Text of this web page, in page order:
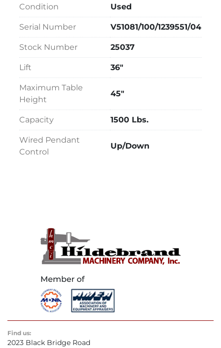
Overall Size: 66" LR x 38" FB x 10" High
Condition Used
Serial Number V51081/100/1239551/04
Stock Number 25037
Lift 36"
Maximum Table
Height
45"
Capacity 1500 Lbs.
Wired Pendant
Control
Up/Down
Find us:
2023 Black Bridge Road